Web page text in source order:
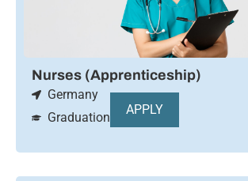
Nurses (Apprenticeship)
Germany
Graduation
APPLY